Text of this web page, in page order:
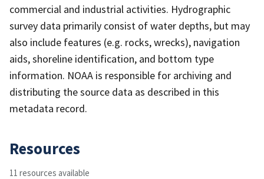
commercial and industrial activities. Hydrographic
survey data primarily consist of water depths, but may
also include features (e.g. rocks, wrecks), navigation
aids, shoreline identification, and bottom type
information. NOAA is responsible for archiving and
distributing the source data as described in this
metadata record.
Resources
11 resources available